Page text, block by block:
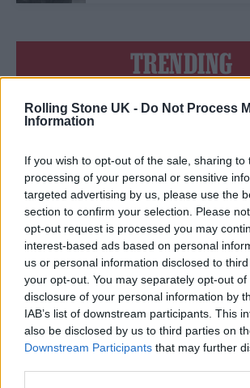
Rolling Stone UK - Do Not Process
Information
If you wish to opt-out of the sale, sharing to
processing of your personal or sensitive
targeted advertising by us, please use the
section to confirm your selection. Please
opt-out request is processed you may
interest-based ads based on personal
us or personal information disclosed to
your opt-out. You may separately opt-out
disclosure of your personal information by
IAB’s list of downstream participants. This
also be disclosed by us to third parties on
Downstream Participants that may further
TRENDING
Edinburgh Fringe 2026: 12 must-see
rumours
12 rising stars of comedy to see at
Legendary Blue Note jazz club to open
London
KATSEYE talk new EP ‘Beautiful Chaos’:
and more mature. It’s a darker side of us’
Rolling Stone